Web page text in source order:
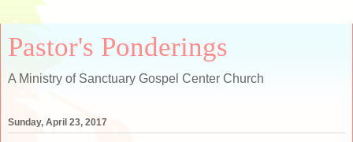
Pastor's Ponderings
A Ministry of Sanctuary Gospel Center Church
Sunday, April 23, 2017